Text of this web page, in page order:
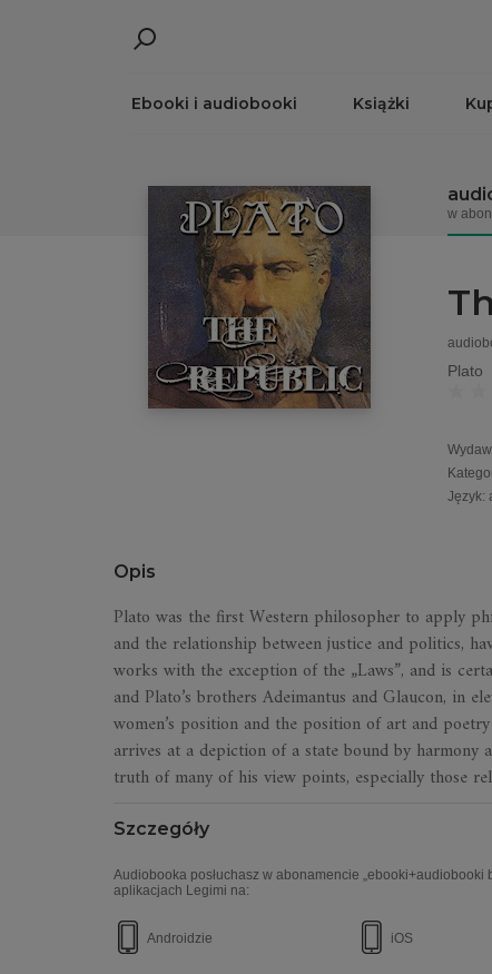
Ebooki i audiobooki Książki
w
Plato
Język:
Opis
Plato was the first Western philosopher to apply
and the relationship between justice and politics,
works with the exception of the „Laws”, and is
and Plato’s brothers Adeimantus and Glaucon, in
women’s position and the position of art and
arrives at a depiction of a state bound by
truth of many of his view points, especially those
Szczegóły
Audiobooka posłuchasz w abonamencie „ebooki+audiobooki
aplikacjach Legimi na:
Androidzie iOS